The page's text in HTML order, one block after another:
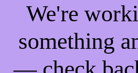
We're
something